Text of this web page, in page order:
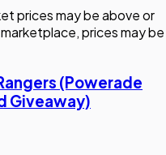
prices may be above or
prices may be
(Powerade
Giveaway)